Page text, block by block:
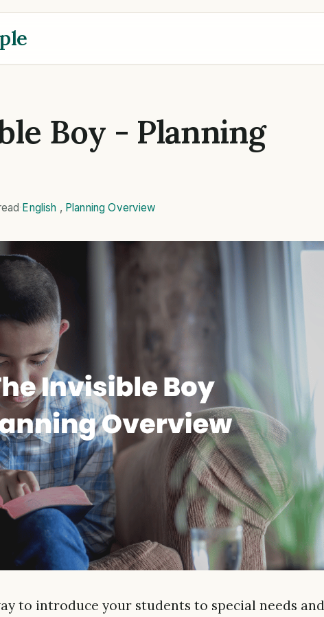
Boy - Planning
English , Planning Overview
to introduce your students to special needs and